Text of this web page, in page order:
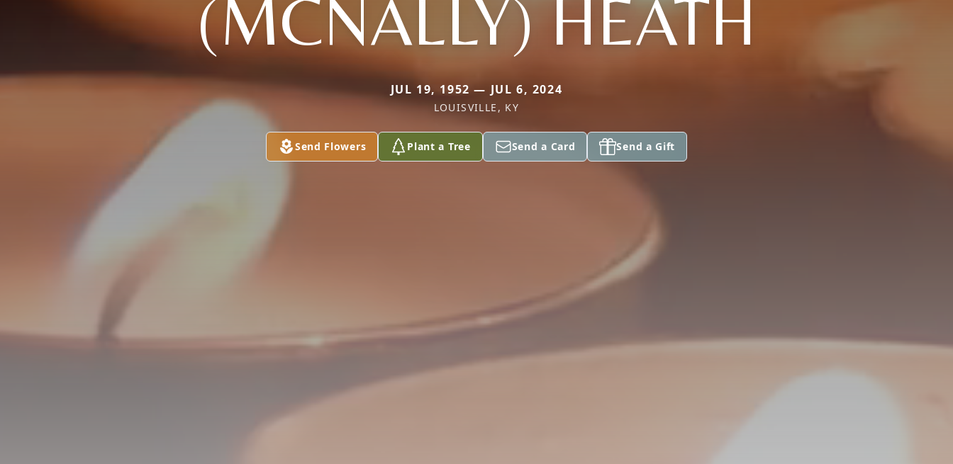
(MCNALLY) HEATH
JUL 19, 1952 — JUL 6, 2024
LOUISVILLE, KY
Send Flowers Plant a Tree Send a Card Send a Gift